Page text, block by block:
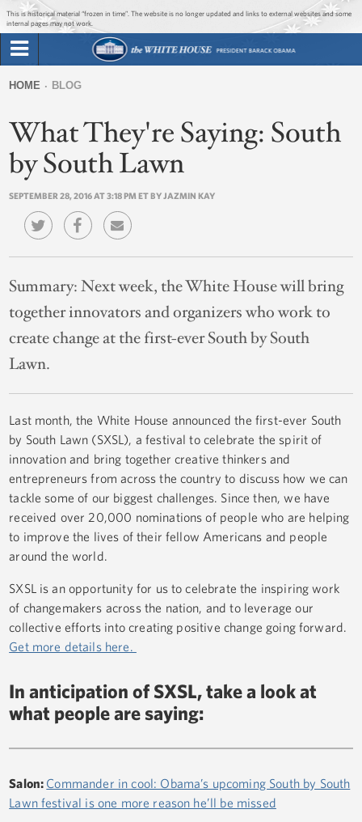
Jump to main content
Jump to navigation
This is historical material “frozen in time”. The website is no longer updated and links to external websites and some
internal pages may not work.
Briefing Room
Issues
The Administration
1600 Penn
form
are
here
HOME BLOG
What They're Saying: South
by South Lawn
SEPTEMBER 28, 2016 AT 3:18 PM ET BY JAZMIN KAY
Summary:Next week, the White House will bring
together innovators and organizers who work to
create change at the first-ever South by South
Lawn.
Last month, the White House announced the first-ever South
by South Lawn (SXSL), a festival to celebrate the spirit of
innovation and bring together creative thinkers and
entrepreneurs from across the country to discuss how we can
tackle some of our biggest challenges. Since then, we have
received over 20,000 nominations of people who are helping
to improve the lives of their fellow Americans and people
around the world.
SXSL is an opportunity for us to celebrate the inspiring work
of changemakers across the nation, and to leverage our
collective efforts into creating positive change going forward.
Get more details here.
In anticipation of SXSL, take a look at
what people are saying:
Salon: Commander in cool: Obama’s upcoming South by South
Lawn festival is one more reason he’ll be missed